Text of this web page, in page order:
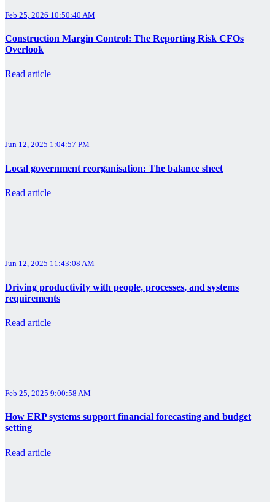
Feb 25, 2026 10:50:40 AM
Construction Margin Control: The Reporting Risk CFOs
Overlook
Read article
Jun 12, 2025 1:04:57 PM
Local government reorganisation: The balance sheet
Read article
Jun 12, 2025 11:43:08 AM
Driving productivity with people, processes, and systems
requirements
Read article
Feb 25, 2025 9:00:58 AM
How ERP systems support financial forecasting and budget
setting
Read article